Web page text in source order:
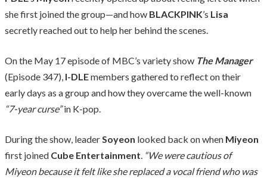
she first joined the group—and how BLACKPINK’s Lisa
secretly reached out to help her behind the scenes.
On the May 17 episode of MBC’s variety show The Manager
(Episode 347), I-DLEmembers gathered to reflect on their
early days as a group and how they overcame the well-known
“7-year curse”in K-pop.
During the show, leaderSoyeon looked back on when Miyeon
first joined Cube Entertainment. “We were cautious of
Miyeon because it felt like she replaced a vocal friend who was